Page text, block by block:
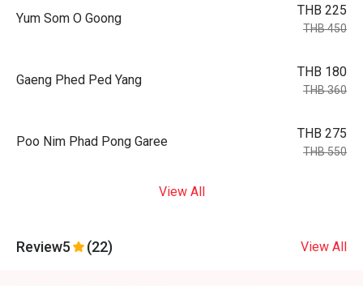
Yum Som O Goong
THB 225
THB 450
Gaeng Phed Ped Yang
THB 180
THB 360
Poo Nim Phad Pong Garee
THB 275
THB 550
View All
Review5 (22) View All